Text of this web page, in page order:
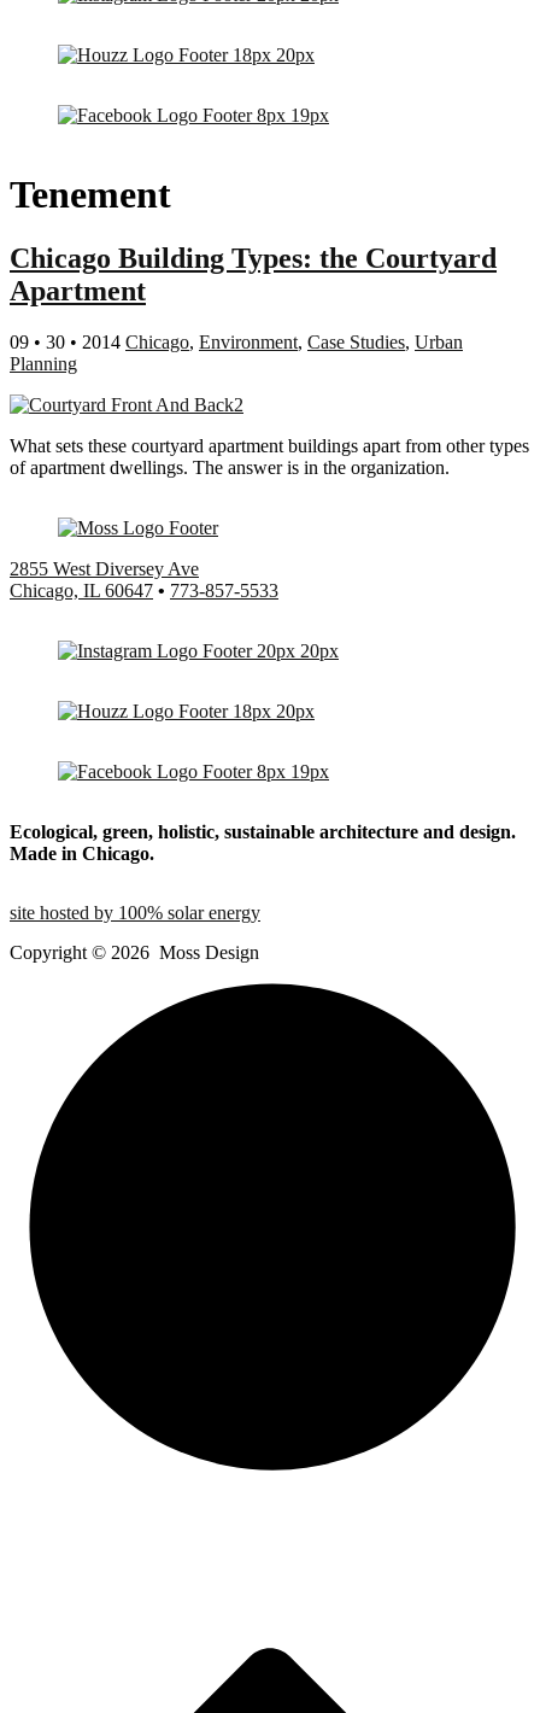
Tenement
Chicago Building Types: the Courtyard
Apartment
09 • 30 • 2014 Chicago, Environment, Case Studies, Urban
Planning
What sets these courtyard apartment buildings apart from other types
of apartment dwellings. The answer is in the organization.
2855 West Diversey Ave
Chicago, IL 60647 • 773-857-5533
Ecological, green, holistic, sustainable architecture and design.
Made in Chicago.
site hosted by 100% solar energy
Copyright © 2026 Moss Design